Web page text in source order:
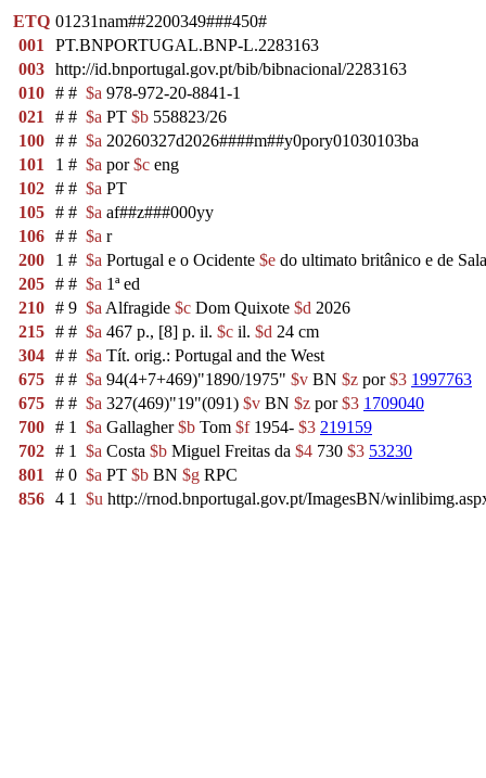
ETQ 01231nam##2200349###450#
001
PT.BNPORTUGAL.BNP-L.2283163
003 http://id.bnportugal.gov.pt/bib/bibnacional/2283163
010 # # $a 978-972-20-8841-1
021
# # $a PT $b 558823/26
100 # # $a 20260327d2026####m##y0pory01030103ba
101
1 # $a por$c eng
102 # # $a PT
105 # # $a af##z###000yy
106 # # $a r
200
1 # $a Portugal e o Ocidente $e do ultimato britânico e de
205 # # $a 1ª ed
210 # 9 $a Alfragide $c Dom Quixote $d 2026
215 # # $a 467 p., [8] p. il. $c il. $d 24 cm
304 # # $a Tít. orig.: Portugal and the West
675 # # $a 94(4+7+469)"1890/1975" $v BN $z por$3 1997763
675 # # $a 327(469)"19"(091) $v BN $z por$3 1709040
700 # 1 $a Gallagher$b Tom $f1954- $3 219159
702 # 1 $a Costa $b Miguel Freitas da $4 730 $3 53230
801
# 0 $a PT $b BN $g RPC
856 4 1 $u http://rnod.bnportugal.gov.pt/ImagesBN/